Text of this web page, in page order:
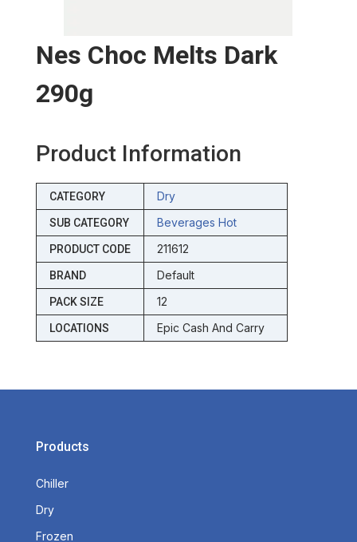
Nes Choc Melts Dark
290g
Product Information
CATEGORY Dry
SUB CATEGORY Beverages Hot
PRODUCT CODE 211612
BRAND Default
PACK SIZE 12
LOCATIONS Epic Cash And Carry
Products
Chiller
Dry
Frozen